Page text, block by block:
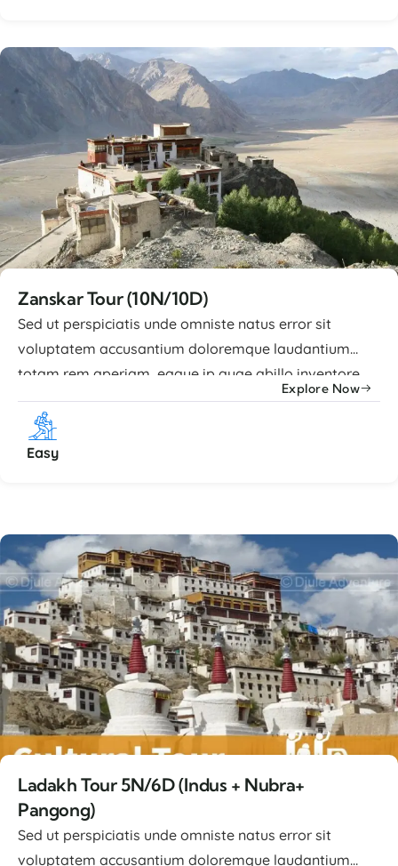
Zanskar Tour (10N/10D)
Sed ut perspiciatis unde omniste natus error sit
voluptatem accusantium doloremque laudantium
totam rem aperiam, eaque ip quae abillo inventore
veritatis et quasi architecto beatae vitae dicta sunt
explicabo nemo enim ipsam voluptatem quia
voluptas sit aspernatur aut odit. Advance Facilities
Explore Now
Easy
Ladakh Tour 5N/6D (Indus + Nubra+
Pangong)
Sed ut perspiciatis unde omniste natus error sit
voluptatem accusantium doloremque laudantium